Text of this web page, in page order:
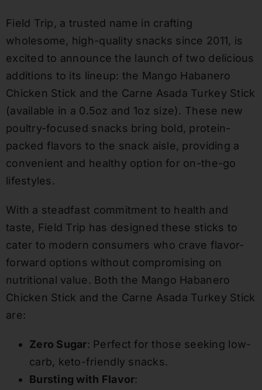
Field Trip, a trusted name in crafting
wholesome, high-quality snacks since 2011, is
excited to announce the launch of two delicious
additions to its lineup: the Mango Habanero
Chicken Stick and the Carne Asada Turkey Stick
(available in a 0.5oz and 1oz size). These new
poultry-focused snacks bring bold, protein-
packed flavors to the snack aisle, providing a
convenient and healthy option for on-the-go
lifestyles.
With a steadfast commitment to health and
taste, Field Trip has designed these sticks to
cater to modern consumers who crave flavor-
forward options without compromising on
nutritional value. Both the Mango Habanero
Chicken Stick and the Carne Asada Turkey Stick
are:
Zero Sugar: Perfect for those seeking low-
carb, keto-friendly snacks.
Bursting with Flavor: